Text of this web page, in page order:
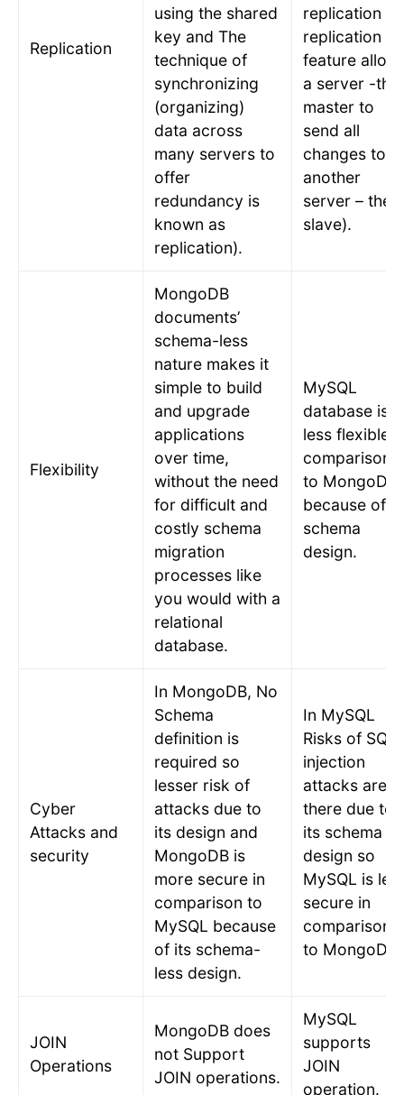
Replication
using the shared
key and The
technique of
synchronizing
(organizing)
data across
many servers to
offer
redundancy is
known as
replication).
replication (
replication
feature
a server -the
master to
send all
changes to
another
server – the
slave).
Flexibility
MongoDB
documents’
schema-less
nature makes it
simple to build
and upgrade
applications
over time,
without the need
for difficult and
costly schema
migration
processes like
you would with a
relational
database.
MySQL
database is
less flexible
comparison
to MongoDB
because of
schema
design.
Cyber
Attacks and
security
In MongoDB, No
Schema
definition is
required so
lesser risk of
attacks due to
its design and
MongoDB is
more secure in
comparison to
MySQL because
of its schema-
less design.
In MySQL
Risks of SQL
injection
attacks are
there due to
its schema
design so
MySQL is
secure in
comparison
to MongoDB.
JOIN
Operations
MongoDB does
not Support
JOIN operations.
MySQL
supports
JOIN
operation.